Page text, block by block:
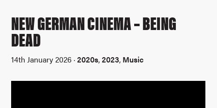
NEW GERMAN CINEMA – BEING
DEAD
14th January 2026 ·2020s,2023, Music